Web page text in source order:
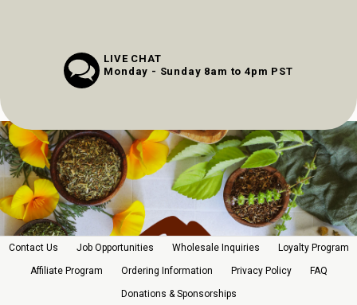
LIVE CHAT
Monday - Sunday 8am to 4pm PST
Contact Us Job Opportunities Wholesale Inquiries Loyalty Program
Affiliate Program Ordering Information Privacy Policy FAQ
Donations & Sponsorships